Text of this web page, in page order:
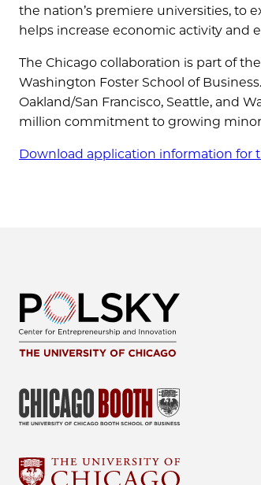
the nation’s premiere universities, to
helps increase economic activity and
The Chicago collaboration is part of
Washington Foster School of
Oakland/San Francisco, Seattle, and
million commitment to growing
Download application information for